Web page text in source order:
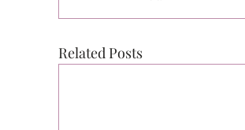
Related Posts